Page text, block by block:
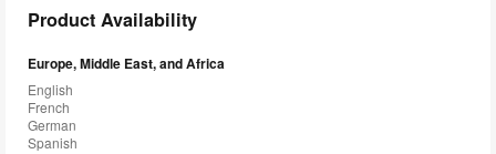
Product Availability
Europe, Middle East, and Africa
English
French
German
Spanish